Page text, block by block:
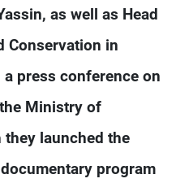
as well as Head
Conservation in
press conference on
Ministry of
launched the
program
Us
Policy